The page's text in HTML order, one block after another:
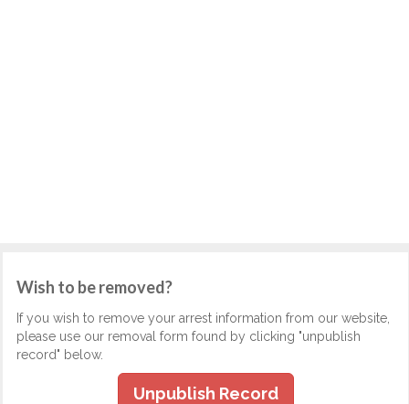
Wish to be removed?
If you wish to remove your arrest information from our website,
please use our removal form found by clicking "unpublish
record" below.
Unpublish Record